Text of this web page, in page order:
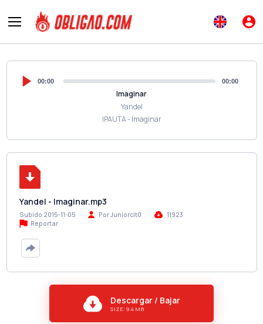
00:00 00:00
Imaginar
Yandel
IPAUTA - Imaginar
Yandel - Imaginar.mp3
Subido 2015-11-05 Por Juniorcit0
11923
Reportar
Descargar / Bajar
SIZE: 9.4 MB